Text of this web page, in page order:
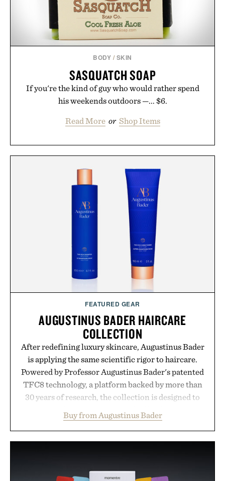
BODY / SKIN
SASQUATCH SOAP
If you're the kind of guy who would rather spend
his weekends outdoors —... $6.
Read More or Shop Items
FEATURED GEAR
AUGUSTINUS BADER HAIRCARE
COLLECTION
After redefining luxury skincare, Augustinus Bader
is applying the same scientific rigor to haircare.
Powered by Professor Augustinus Bader's patented
TFC8 technology, a platform backed by more than
30 years of research, the collection is designed to
from root to tip while addressing signs of damage
and scalp imbalance. The lineup spans everything
In Hair Treatment, The Scalp Treatment, and The
Buy from Augustinus Bader